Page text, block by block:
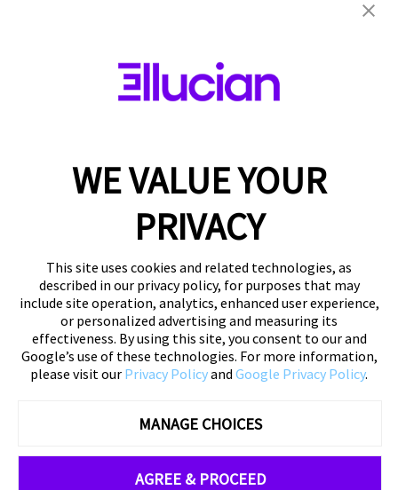
Submit
To ensure you receive emails from us, please add
to your safelist.
Policy|About Us|Contact Us
WE VALUE YOUR
PRIVACY
This site uses cookies and related technologies, as
described in our privacy policy, for purposes that may
include site operation, analytics, enhanced user experience,
or personalized advertising and measuring its
effectiveness. By using this site, you consent to our and
Google’s use of these technologies. For more information,
please visit our Privacy Policyand Google Privacy Policy.
MANAGE CHOICES
AGREE & PROCEED